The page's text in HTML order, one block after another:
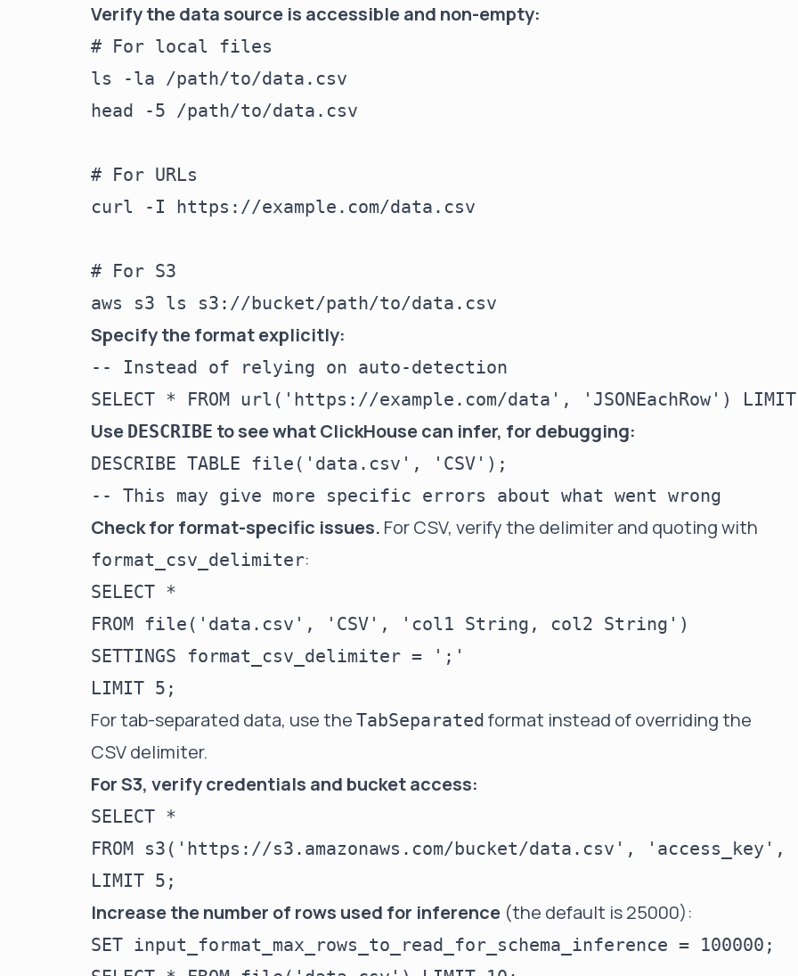
Verify the data source is accessible and non-empty:
# For local files
ls -la /path/to/data.csv
head -5 /path/to/data.csv
# For URLs
curl -I https://example.com/data.csv
# For S3
Specify the format explicitly:
-- Instead of relying on auto-detection
Use DESCRIBE to see what ClickHouse can infer, for debugging:
DESCRIBE TABLE file('data.csv', 'CSV');
Check for format-specific issues. For CSV, verify the delimiter and quoting with
format_csv_delimiter:
SELECT *
FROM file('data.csv', 'CSV', 'col1 String, col2 String')
SETTINGS format_csv_delimiter = ';'
For tab-separated data, use the TabSeparated format instead of overriding the
CSV delimiter.
For S3, verify credentials and bucket access:
SELECT *
FROM s3('https://s3.amazonaws.com/bucket/data.csv',
Increase the number of rows used for inference (the default is 25000):
SET input_format_max_rows_to_read_for_schema_inference = 100000;